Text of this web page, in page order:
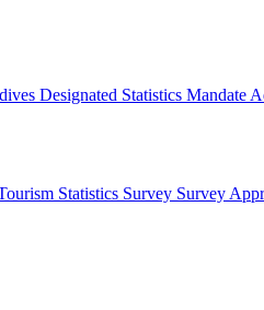
Designated Statistics Mandate
Statistics Survey Survey